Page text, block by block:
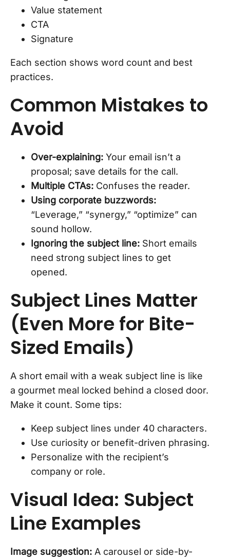
Value statement
CTA
Signature
Each section shows word count and best
practices.
Common Mistakes to
Avoid
Over-explaining: Your email isn’t a
proposal; save details for the call.
Multiple CTAs: Confuses the reader.
Using corporate buzzwords:
“Leverage,” “synergy,” “optimize” can
sound hollow.
Ignoring the subject line: Short emails
need strong subject lines to get
opened.
Subject Lines Matter
(Even More for Bite-
Sized Emails)
A short email with a weak subject line is like
a gourmet meal locked behind a closed door.
Make it count. Some tips:
Keep subject lines under 40 characters.
Use curiosity or benefit-driven phrasing.
Personalize with the recipient’s
company or role.
Visual Idea: Subject
Line Examples
Image suggestion: A carousel or side-by-